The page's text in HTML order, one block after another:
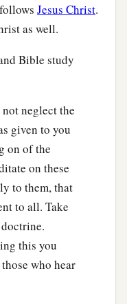
Jesus Christ.
as well.
Bible study
neglect the
given to you
on of the
on these
to them, that
to all. Take
this you
who hear